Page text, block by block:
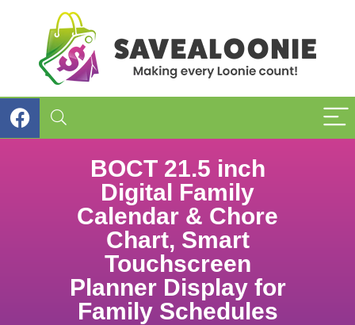
BOCT 21.5 inch
Digital Family
Calendar & Chore
Chart, Smart
Touchscreen
Planner Display for
Family Schedules